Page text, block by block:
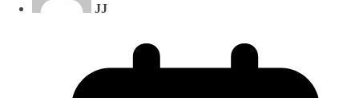
JJ